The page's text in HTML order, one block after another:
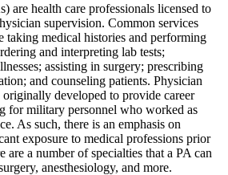
are health care professionals licensed to
supervision. Common services
taking medical histories and performing
and interpreting lab tests;
assisting in surgery; prescribing
and counseling patients. Physician
originally developed to provide career
for military personnel who worked as
As such, there is an emphasis on
exposure to medical professions prior
are a number of specialties that a PA can
anesthesiology, and more.